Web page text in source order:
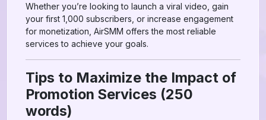
Whether you’re looking to launch a viral video, gain
your first 1,000 subscribers, or increase engagement
for monetization, AirSMM offers the most reliable
services to achieve your goals.
Tips to Maximize the Impact of
Promotion Services (250
words)